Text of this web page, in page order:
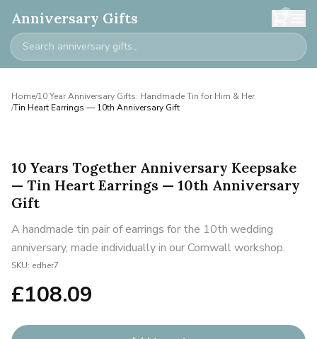
Anniversary Gifts 0
Home/10 Year Anniversary Gifts: Handmade Tin for Him & Her
/Tin Heart Earrings — 10th Anniversary Gift
10 Years Together Anniversary Keepsake
— Tin Heart Earrings — 10th Anniversary
Gift
A handmade tin pair of earrings for the 10th wedding
anniversary, made individually in our Cornwall workshop.
SKU: edher7
£108.09